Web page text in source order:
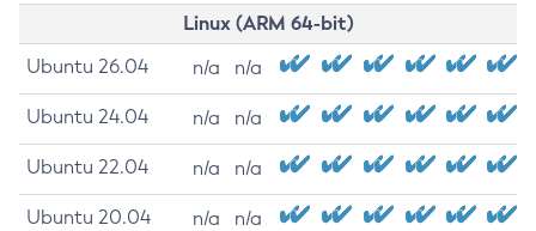
Linux (ARM 64-bit)
Ubuntu 26.04 n/a n/a
Ubuntu 24.04 n/a n/a
Ubuntu 22.04 n/a n/a
Ubuntu 20.04 n/a n/a